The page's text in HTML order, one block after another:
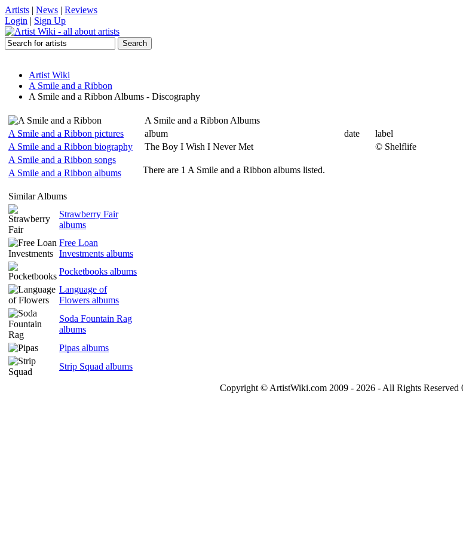
Artists | News | Reviews
Login | Sign Up
Artist Wiki
A Smile and a Ribbon
A Smile and a Ribbon Albums - Discography
A Smile and a Ribbon pictures
A Smile and a Ribbon biography
A Smile and a Ribbon songs
A Smile and a Ribbon albums
Similar Albums
Strawberry Fair
albums
Free Loan
Investments albums
Pocketbooks albums
Language of
Flowers albums
Soda Fountain Rag
albums
Pipas albums
Strip Squad albums
A Smile and a Ribbon Albums
album
date
label
The Boy I Wish I Never Met
© Shelflife
There are 1 A Smile and a Ribbon albums listed.
Copyright © ArtistWiki.com 2009 - 2026 - All Rights Reserved